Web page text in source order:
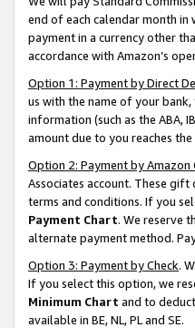
end of each calendar month
payment in a currency other
accordance with Amazon’s
Option 1: Payment by Direct
us with the name of your
information (such as the ABA,
amount due to you reaches
Option 2: Payment by Amazon
Associates account. These
terms and conditions. If you
Payment Chart. We reserve
alternate payment method.
Option 3: Payment by Check.
If you select this option, we
Minimum Chart and to
available in BE, NL, PL and SE.